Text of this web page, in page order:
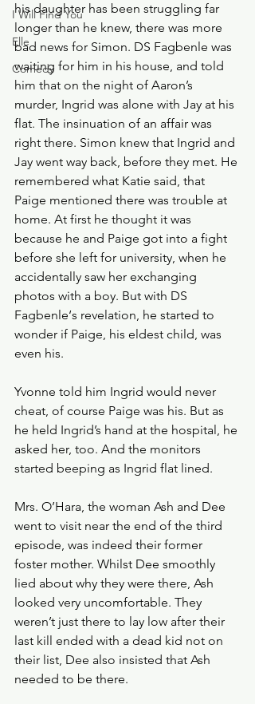
I Will Find You
Elle
Comedy
his daughter has been struggling far
longer than he knew, there was more
bad news for Simon. DS Fagbenle was
waiting for him in his house, and told
him that on the night of Aaron’s
murder, Ingrid was alone with Jay at his
flat. The insinuation of an affair was
right there. Simon knew that Ingrid and
Jay went way back, before they met. He
remembered what Katie said, that
Paige mentioned there was trouble at
home. At first he thought it was
because he and Paige got into a fight
before she left for university, when he
accidentally saw her exchanging
photos with a boy. But with DS
Fagbenle‘s revelation, he started to
wonder if Paige, his eldest child, was
even his.
Yvonne told him Ingrid would never
cheat, of course Paige was his. But as
he held Ingrid’s hand at the hospital, he
asked her, too. And the monitors
started beeping as Ingrid flat lined.
Mrs. O’Hara, the woman Ash and Dee
went to visit near the end of the third
episode, was indeed their former
foster mother. Whilst Dee smoothly
lied about why they were there, Ash
looked very uncomfortable. They
weren’t just there to lay low after their
last kill ended with a dead kid not on
their list, Dee also insisted that Ash
needed to be there.